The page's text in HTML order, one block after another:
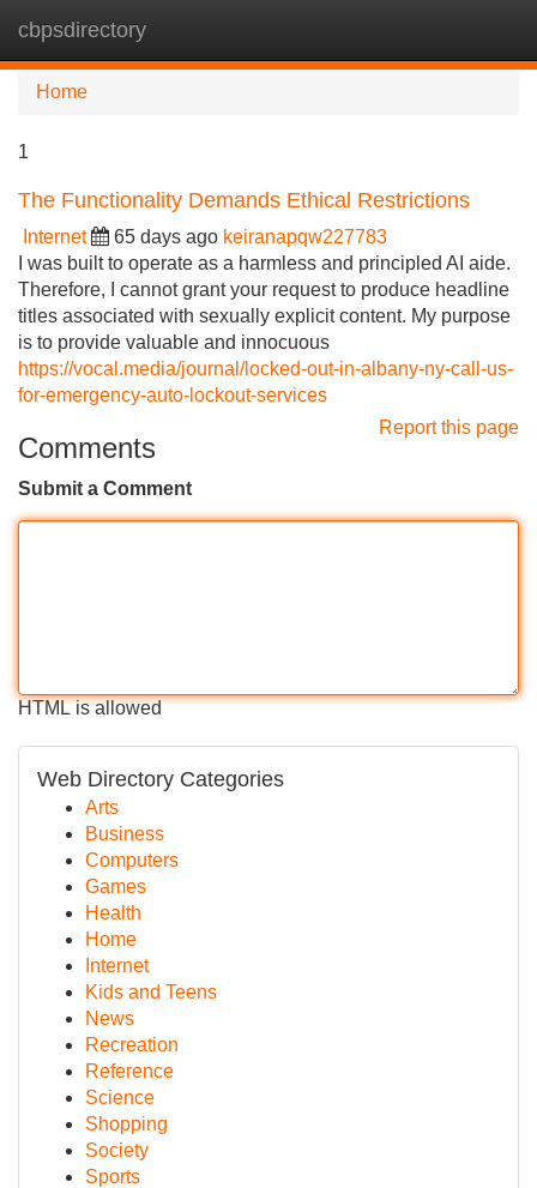
cbpsdirectory
Home
1
The Functionality Demands Ethical Restrictions
Internet 65 days ago keiranapqw227783
I was built to operate as a harmless and principled AI aide.
Therefore, I cannot grant your request to produce headline
titles associated with sexually explicit content. My purpose
is to provide valuable and innocuous
https://vocal.media/journal/locked-out-in-albany-ny-call-us-
for-emergency-auto-lockout-services
Report this page
Comments
Submit a Comment
HTML is allowed
Web Directory Categories
Arts
Business
Computers
Games
Health
Home
Internet
Kids and Teens
News
Recreation
Reference
Science
Shopping
Society
Sports